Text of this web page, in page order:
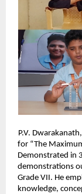
P.V.
for “The
Demonstrated in
demonstrations
Grade VII. He
knowledge,